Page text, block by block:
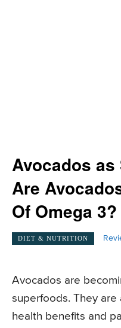
Avocados
Are
Of Omega 3?
DIET & NUTRITION
Avocados are
superfoods. They
health benefits and